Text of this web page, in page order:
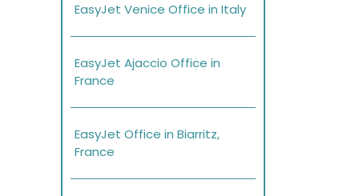
EasyJet Venice Office in Italy
EasyJet Ajaccio Office in
France
EasyJet Office in Biarritz,
France